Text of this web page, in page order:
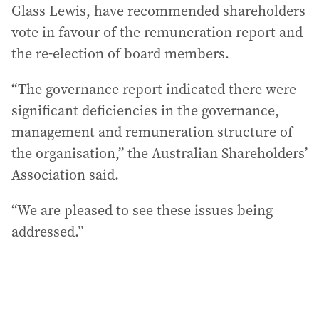
Glass Lewis, have recommended shareholders
vote in favour of the remuneration report and
the re-election of board members.
“The governance report indicated there were
significant deficiencies in the governance,
management and remuneration structure of
the organisation,” the Australian Shareholders’
Association said.
“We are pleased to see these issues being
addressed.”